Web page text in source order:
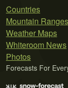
Countries
Mountain Ranges
Weather Maps
Whiteroom News
Photos
Forecasts For